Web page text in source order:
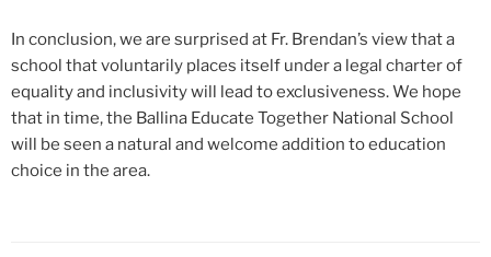
In conclusion, we are surprised at Fr. Brendan’s view that a
school that voluntarily places itself under a legal charter of
equality and inclusivity will lead to exclusiveness. We hope
that in time, the Ballina Educate Together National School
will be seen a natural and welcome addition to education
choice in the area.